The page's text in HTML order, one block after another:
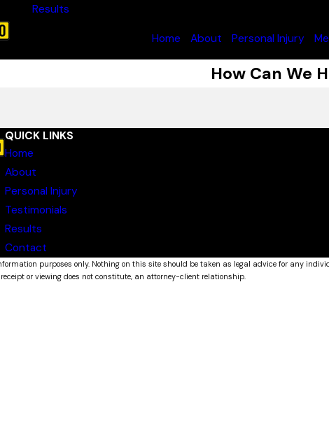
Results
Home About Personal Injury
How Can We
QUICK LINKS
Home
About
Personal Injury
Testimonials
Results
Contact
purposes only. Nothing on this site should be taken as legal advice for any
or viewing does not constitute, an attorney-client relationship.